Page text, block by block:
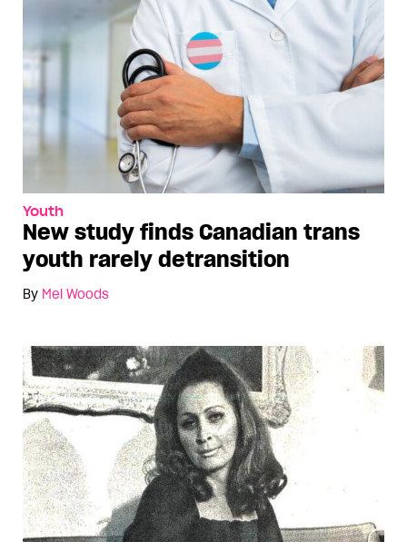
Youth
New study finds Canadian trans
youth rarely detransition
By Mel Woods